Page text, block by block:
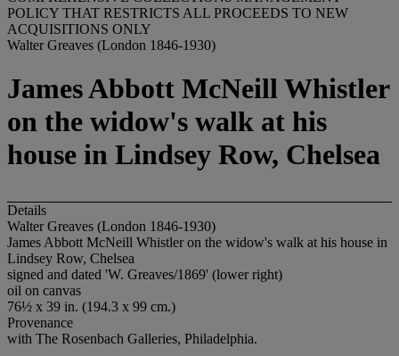
POLICY THAT RESTRICTS ALL PROCEEDS TO NEW
ACQUISITIONS ONLY
Walter Greaves (London 1846-1930)
James Abbott McNeill Whistler
on the widow's walk at his
house in Lindsey Row, Chelsea
Details
Walter Greaves (London 1846-1930)
James Abbott McNeill Whistler on the widow's walk at his house in
Lindsey Row, Chelsea
signed and dated 'W. Greaves/1869' (lower right)
oil on canvas
76½ x 39 in. (194.3 x 99 cm.)
Provenance
with The Rosenbach Galleries, Philadelphia.